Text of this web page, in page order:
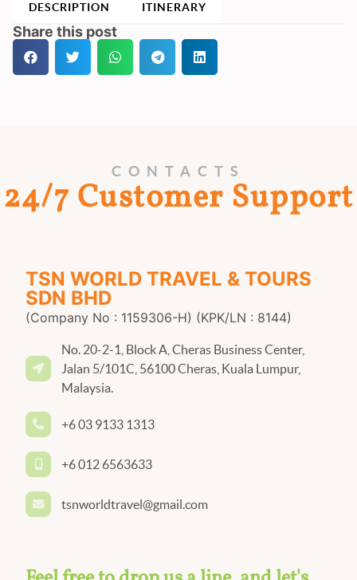
DESCRIPTION ITINERARY
Share this post
CONTACTS
24/7 Customer Support
TSN WORLD TRAVEL & TOURS
SDN BHD
(Company No : 1159306-H) (KPK/LN : 8144)
No. 20-2-1, Block A, Cheras Business Center,
Jalan 5/101C, 56100 Cheras, Kuala Lumpur,
Malaysia.
+6 03 9133 1313
+6 012 6563633
tsnworldtravel@gmail.com